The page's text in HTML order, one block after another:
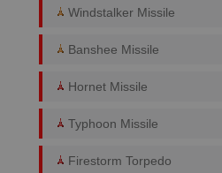
Windstalker Missile
Banshee Missile
Hornet Missile
Typhoon Missile
Firestorm Torpedo